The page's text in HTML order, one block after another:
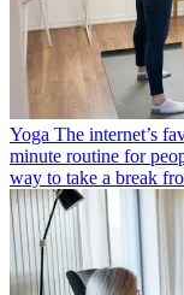
Yoga The internet’s
minute routine for
way to take a break